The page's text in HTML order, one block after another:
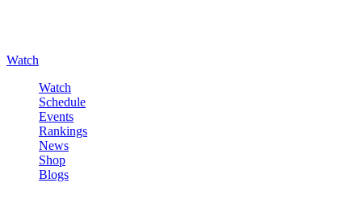
Watch
Watch
Schedule
Events
Rankings
News
Shop
Blogs